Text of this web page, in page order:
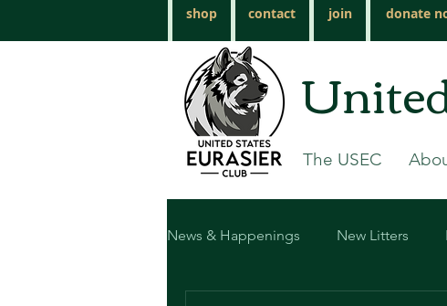
shop contact join donate
The USEC
News & Happenings New Litters